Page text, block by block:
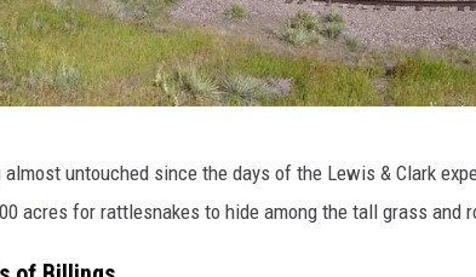
almost untouched since the days of the Lewis & Clark
acres for rattlesnakes to hide among the tall grass and